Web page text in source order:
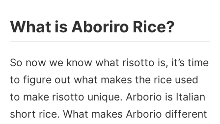
What is Aboriro Rice?
So now we know what risotto is, it’s time
to figure out what makes the rice used
to make risotto unique. Arborio is Italian
short rice. What makes Arborio different